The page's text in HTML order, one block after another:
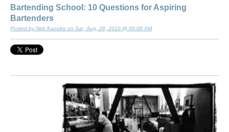
Bartending School: 10 Questions for Aspiring
Bartenders
Posted by Nick Kaoukis on Sat, Aug, 28, 2010 @ 09:08 AM